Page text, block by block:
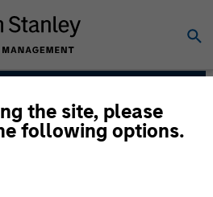
the site, please
following options.
Team